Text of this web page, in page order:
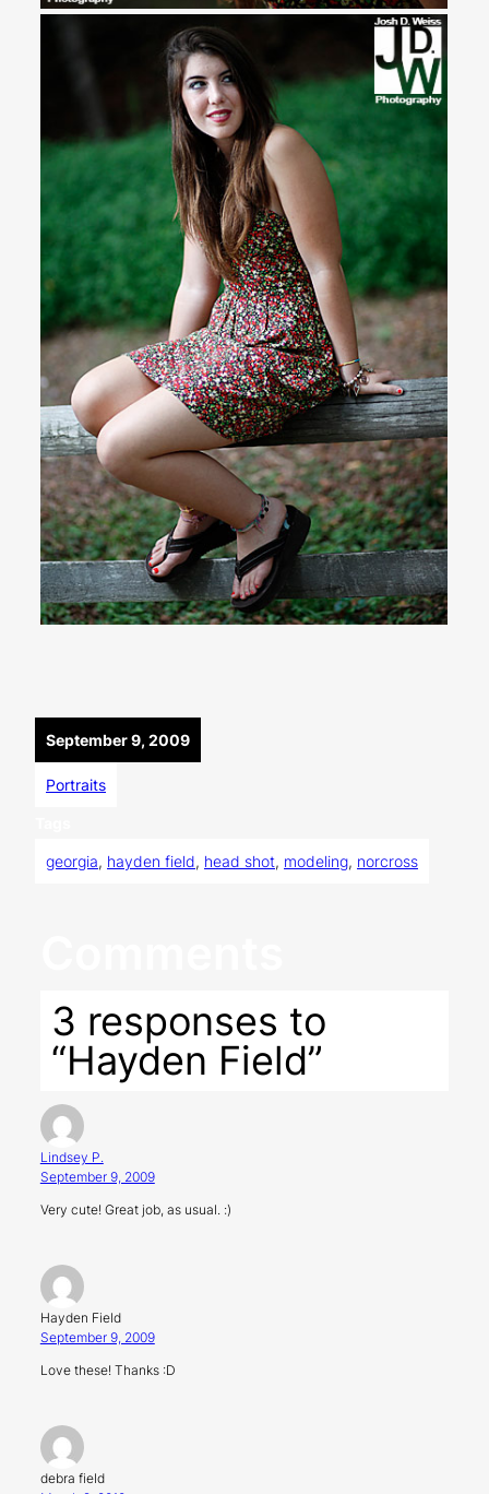
September 9, 2009
Portraits
georgia, hayden field, head shot, modeling, norcross
3 responses to
“Hayden Field”
Lindsey P.
September 9, 2009
Very cute! Great job, as usual. :)
Hayden Field
September 9, 2009
Love these! Thanks :D
debra field